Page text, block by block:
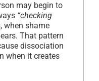
may begin to
“checking
when shame
That pattern
dissociation
when it creates